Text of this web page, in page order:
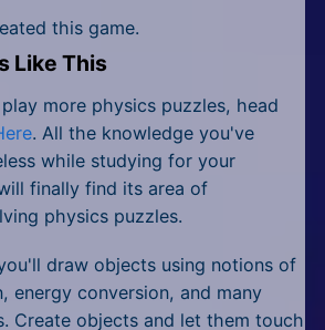
this game.
Like This
more physics puzzles, head
. All the knowledge you've
while studying for your
finally find its area of
physics puzzles.
draw objects using notions of
energy conversion, and many
Create objects and let them touch